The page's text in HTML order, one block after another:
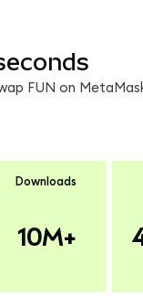
FUN on
Downloads
10M+